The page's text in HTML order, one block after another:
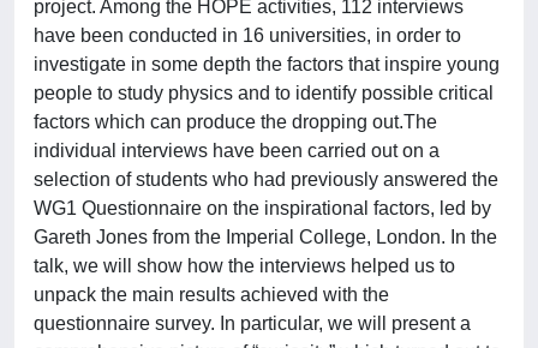
project. Among the HOPE activities, 112 interviews
have been conducted in 16 universities, in order to
investigate in some depth the factors that inspire young
people to study physics and to identify possible critical
factors which can produce the dropping out.The
individual interviews have been carried out on a
selection of students who had previously answered the
WG1 Questionnaire on the inspirational factors, led by
Gareth Jones from the Imperial College, London. In the
talk, we will show how the interviews helped us to
unpack the main results achieved with the
questionnaire survey. In particular, we will present a